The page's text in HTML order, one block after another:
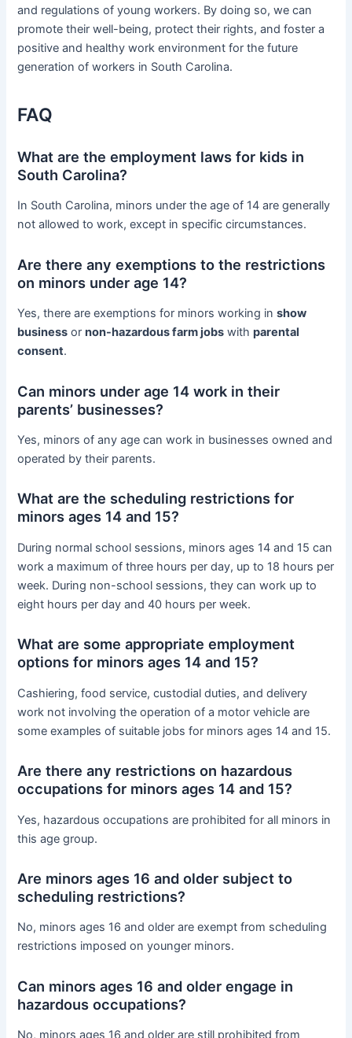
and regulations of young workers. By doing so, we can
promote their well-being, protect their rights, and foster a
positive and healthy work environment for the future
generation of workers in South Carolina.
FAQ
What are the employment laws for kids in
South Carolina?
In South Carolina, minors under the age of 14 are generally
not allowed to work, except in specific circumstances.
Are there any exemptions to the restrictions
on minors under age 14?
Yes, there are exemptions for minors working inshow
business ornon-hazardous farm jobs withparental
consent.
Can minors under age 14 work in their
parents’ businesses?
Yes, minors of any age can work in businesses owned and
operated by their parents.
What are the scheduling restrictions for
minors ages 14 and 15?
During normal school sessions, minors ages 14 and 15 can
work a maximum of three hours per day, up to 18 hours per
week. During non-school sessions, they can work up to
eight hours per day and 40 hours per week.
What are some appropriate employment
options for minors ages 14 and 15?
Cashiering, food service, custodial duties, and delivery
work not involving the operation of a motor vehicle are
some examples of suitable jobs for minors ages 14 and 15.
Are there any restrictions on hazardous
occupations for minors ages 14 and 15?
Yes, hazardous occupations are prohibited for all minors in
this age group.
Are minors ages 16 and older subject to
scheduling restrictions?
No, minors ages 16 and older are exempt from scheduling
restrictions imposed on younger minors.
Can minors ages 16 and older engage in
hazardous occupations?
No, minors ages 16 and older are still prohibited from